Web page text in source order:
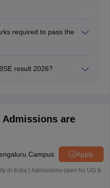
required to pass the
result 2026?
are
Campus Apply
in India | Admissions open for UG &